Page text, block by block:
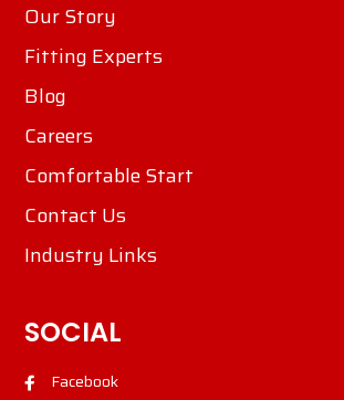
Our Story
Fitting Experts
Blog
Careers
Comfortable Start
Contact Us
Industry Links
SOCIAL
Facebook